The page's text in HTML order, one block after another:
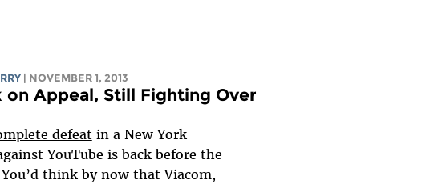
| NOVEMBER 1, 2013
on Appeal, Still Fighting Over
defeatin a New York
YouTube is back before the
think by now that Viacom,